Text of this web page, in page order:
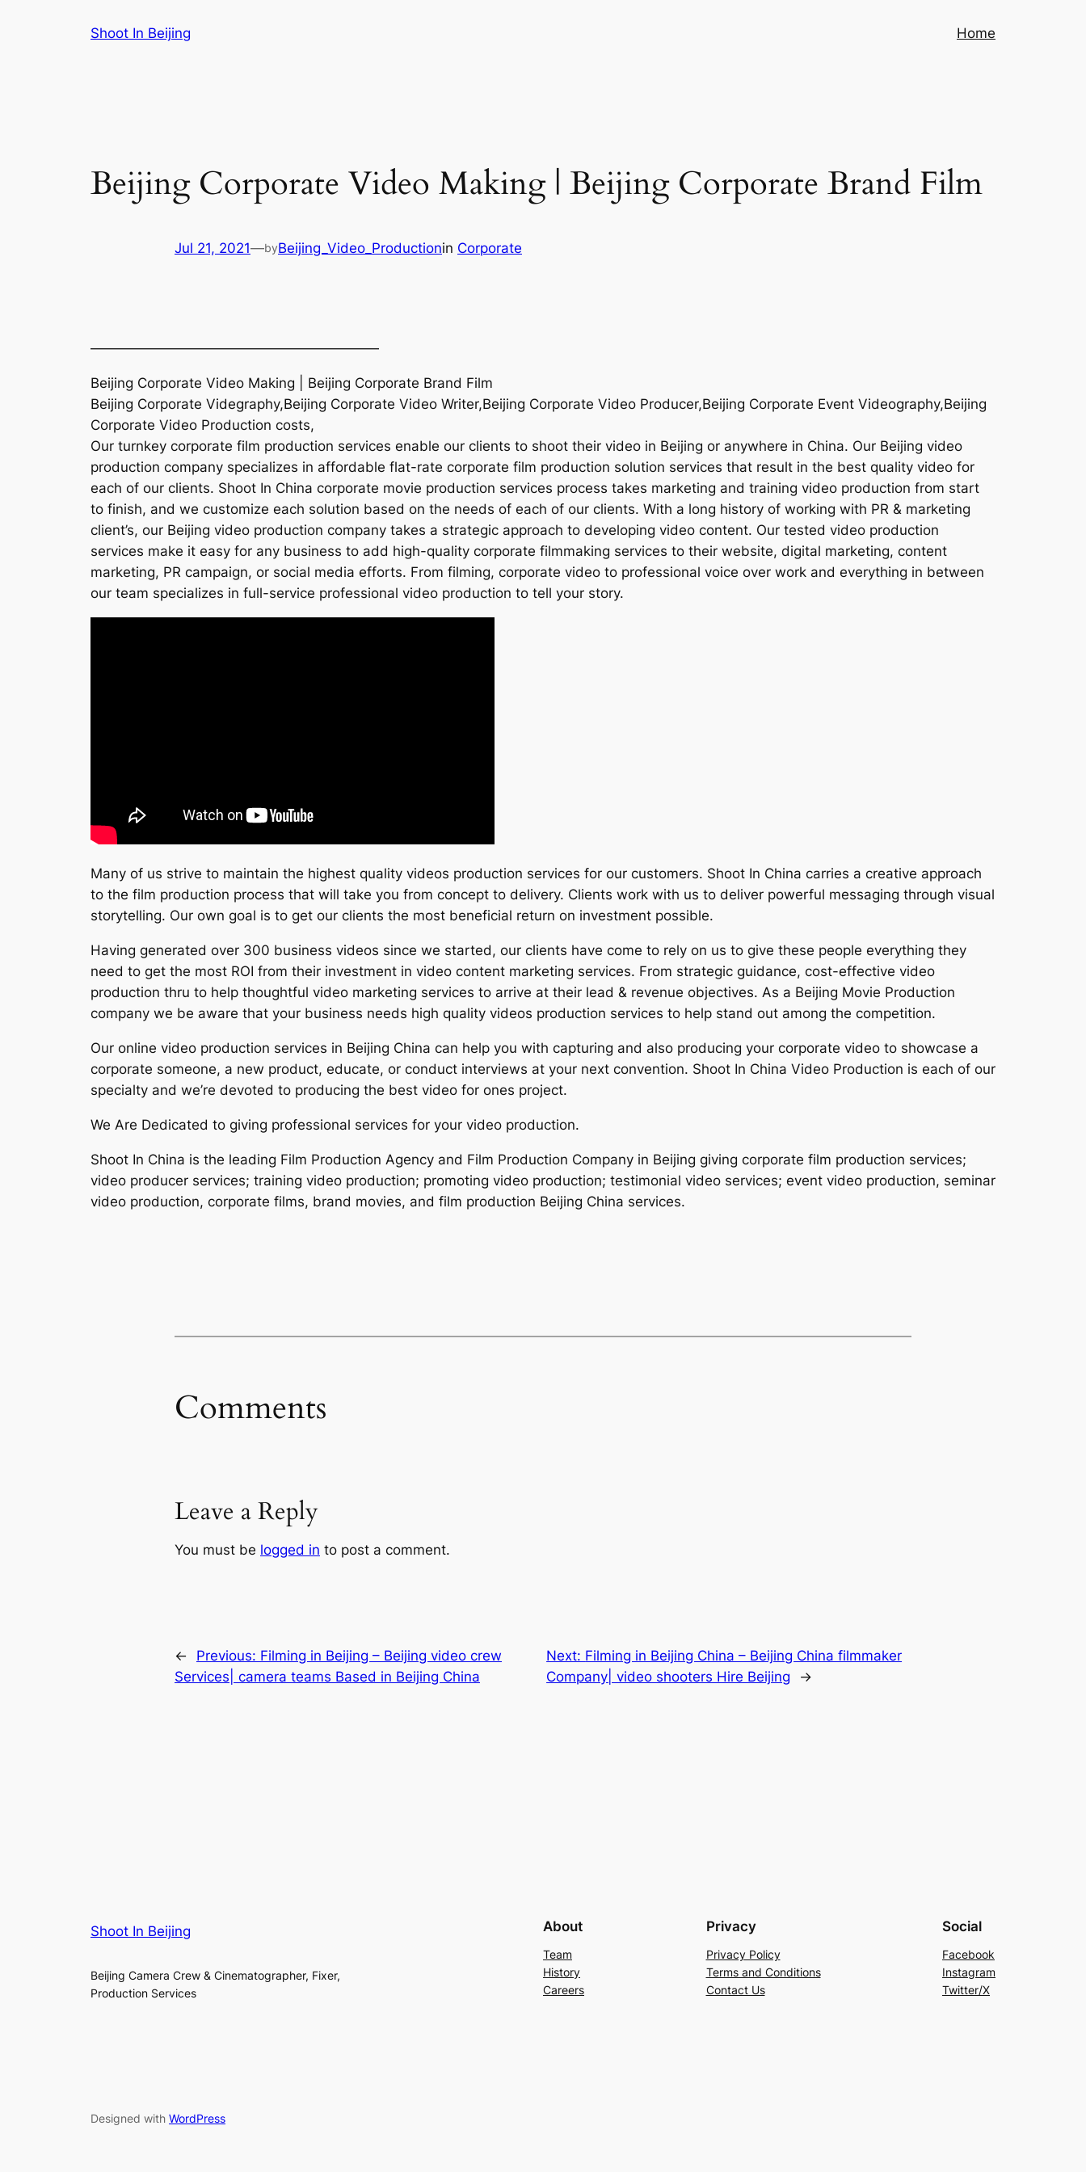
Shoot In Beijing Home
Beijing Corporate Video Making | Beijing Corporate Brand Film
Jul 21, 2021—byBeijing_Video_Productionin Corporate
—————————————————————
Beijing Corporate Video Making | Beijing Corporate Brand Film
Beijing Corporate Videgraphy,Beijing Corporate Video Writer,Beijing Corporate Video Producer,Beijing Corporate Event Videography,Beijing
Corporate Video Production costs,
Our turnkey corporate film production services enable our clients to shoot their video in Beijing or anywhere in China. Our Beijing video
production company specializes in affordable flat-rate corporate film production solution services that result in the best quality video for
each of our clients. Shoot In China corporate movie production services process takes marketing and training video production from start
to finish, and we customize each solution based on the needs of each of our clients. With a long history of working with PR & marketing
client’s, our Beijing video production company takes a strategic approach to developing video content. Our tested video production
services make it easy for any business to add high-quality corporate filmmaking services to their website, digital marketing, content
marketing, PR campaign, or social media efforts. From filming, corporate video to professional voice over work and everything in between
our team specializes in full-service professional video production to tell your story.
Many of us strive to maintain the highest quality videos production services for our customers. Shoot In China carries a creative approach
to the film production process that will take you from concept to delivery. Clients work with us to deliver powerful messaging through visual
storytelling. Our own goal is to get our clients the most beneficial return on investment possible.
Having generated over 300 business videos since we started, our clients have come to rely on us to give these people everything they
need to get the most ROI from their investment in video content marketing services. From strategic guidance, cost-effective video
production thru to help thoughtful video marketing services to arrive at their lead & revenue objectives. As a Beijing Movie Production
company we be aware that your business needs high quality videos production services to help stand out among the competition.
Our online video production services in Beijing China can help you with capturing and also producing your corporate video to showcase a
corporate someone, a new product, educate, or conduct interviews at your next convention. Shoot In China Video Production is each of our
specialty and we’re devoted to producing the best video for ones project.
We Are Dedicated to giving professional services for your video production.
Shoot In China is the leading Film Production Agency and Film Production Company in Beijing giving corporate film production services;
video producer services; training video production; promoting video production; testimonial video services; event video production, seminar
video production, corporate films, brand movies, and film production Beijing China services.
Comments
Leave a Reply
You must be logged in to post a comment.
← Previous: Filming in Beijing – Beijing video crew
Services| camera teams Based in Beijing China
Next: Filming in Beijing China – Beijing China filmmaker
Company| video shooters Hire Beijing
→
Shoot In Beijing
Beijing Camera Crew & Cinematographer, Fixer,
Production Services
About
Team
History
Careers
Privacy
Privacy Policy
Terms and Conditions
Contact Us
Social
Facebook
Instagram
Twitter/X
Designed with WordPress